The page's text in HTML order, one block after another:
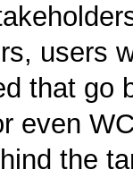
users
that go
even
the